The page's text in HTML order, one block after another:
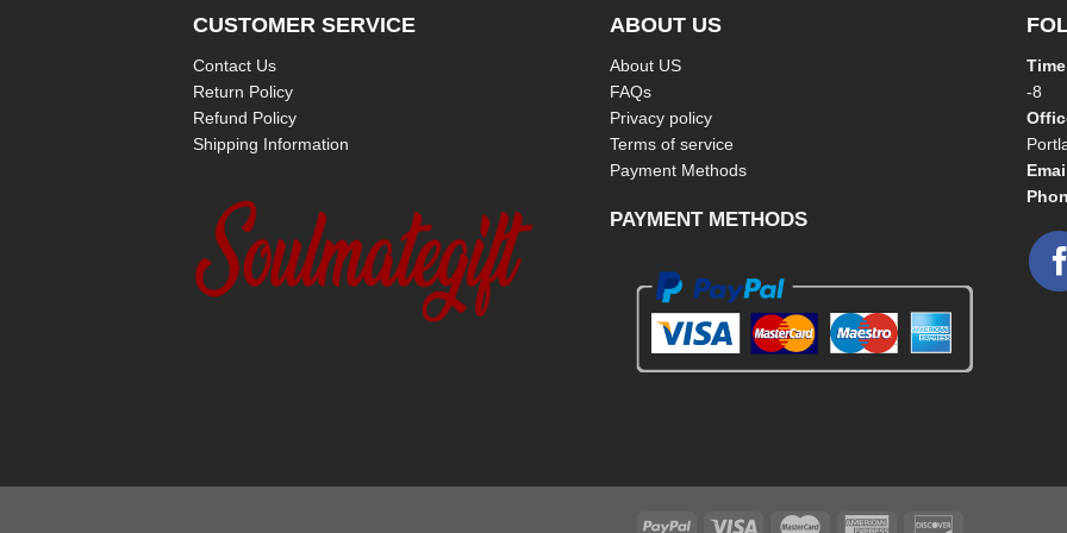
CUSTOMER SERVICE
Contact Us
Return Policy
Refund Policy
Shipping Information
ABOUT US
About US
FAQs
Privacy policy
Terms of service
Payment Methods
PAYMENT METHODS
-8